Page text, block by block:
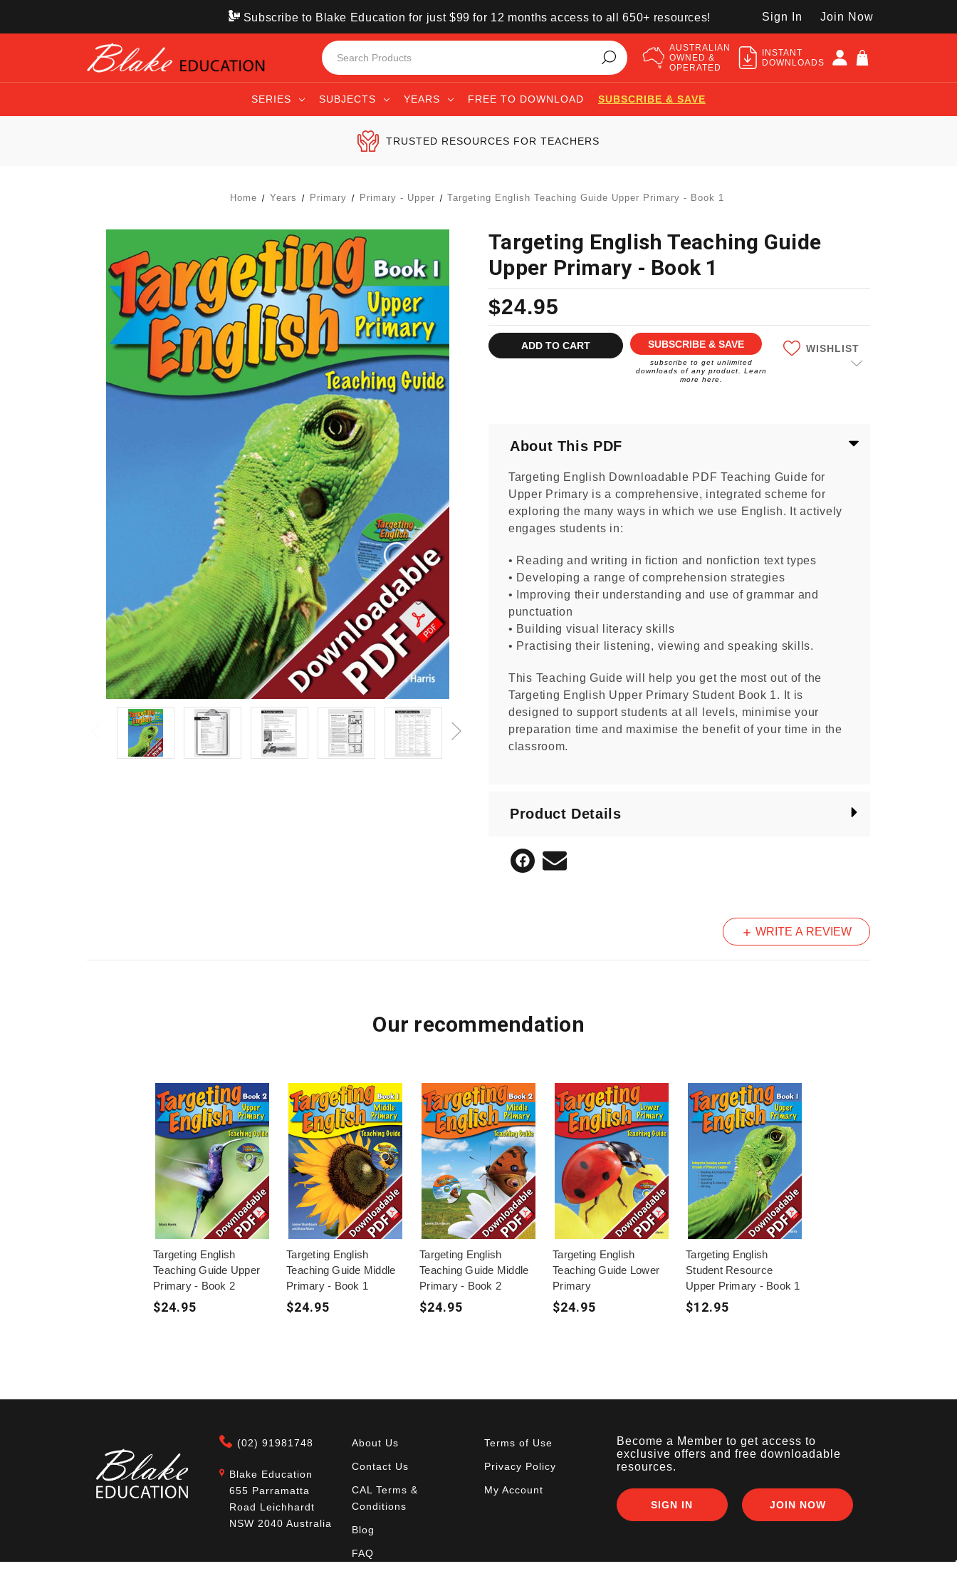
Subscribe to Blake Education for just $99 for 12 months access to all 650+ resources! Sign In Join Now
AUSTRALIAN
OWNED &
OPERATED
INSTANT
DOWNLOADS
SERIES SUBJECTS YEARS FREE TO DOWNLOAD SUBSCRIBE & SAVE
TRUSTED RESOURCES FOR TEACHERS
Home Years Primary Primary - Upper Targeting English Teaching Guide Upper Primary - Book 1
Targeting English Teaching Guide
Upper Primary - Book 1
$24.95
Current
Stock:
SUBSCRIBE & SAVE
subscribe to get unlimited
downloads of any product. Learn
more here.
WISHLIST
About This PDF
Targeting English Downloadable PDF Teaching Guide for
Upper Primary is a comprehensive, integrated scheme for
exploring the many ways in which we use English. It actively
engages students in:
• Reading and writing in fiction and nonfiction text types
• Developing a range of comprehension strategies
• Improving their understanding and use of grammar and
punctuation
• Building visual literacy skills
• Practising their listening, viewing and speaking skills.
This Teaching Guide will help you get the most out of the
Targeting English Upper Primary Student Book 1. It is
designed to support students at all levels, minimise your
preparation time and maximise the benefit of your time in the
classroom.
Product Details
WRITE A REVIEW
Our recommendation
Targeting English
Teaching Guide Upper
Primary - Book 2
$24.95
Targeting English
Teaching Guide Middle
Primary - Book 1
$24.95
Targeting English
Teaching Guide Middle
Primary - Book 2
$24.95
Targeting English
Teaching Guide Lower
Primary
$24.95
Targeting English
Student Resource
Upper Primary - Book 1
$12.95
(02) 91981748
Blake Education
655 Parramatta
Road Leichhardt
NSW 2040 Australia
About Us
Contact Us
CAL Terms &
Conditions
Blog
FAQ
Terms of Use
Privacy Policy
My Account
Become a Member to get access to
exclusive offers and free downloadable
resources.
SIGN IN JOIN NOW